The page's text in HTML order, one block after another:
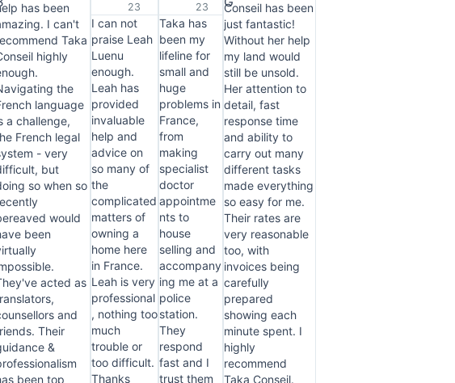
has been
I can't
Taka
highly
the
language
a challenge,
French legal
- very
but
so when so
would
been
acted as
and
Their
&
been top
23
I can not
praise Leah
Luenu
enough.
Leah has
provided
invaluable
help and
advice on
so many of
the
complicated
matters of
owning a
home here
in France.
Leah is very
professional
, nothing too
much
trouble or
too difficult.
Thanks
23
Taka has
been my
lifeline for
small and
huge
problems in
France,
from
making
specialist
doctor
appointme
nts to
house
selling and
accompany
ing me at a
police
station.
They
respond
fast and I
trust them
Conseil has been
just fantastic!
Without her help
my land would
still be unsold.
Her attention to
detail, fast
response time
and ability to
carry out many
different tasks
made everything
so easy for me.
Their rates are
very reasonable
too, with
invoices being
carefully
prepared
showing each
minute spent. I
highly
recommend
Taka Conseil.